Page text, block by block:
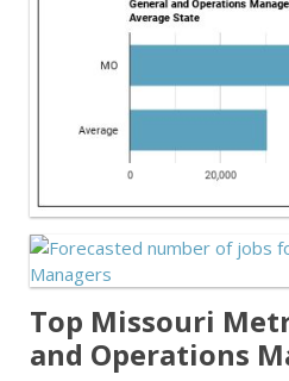
Top Missouri
and Operations